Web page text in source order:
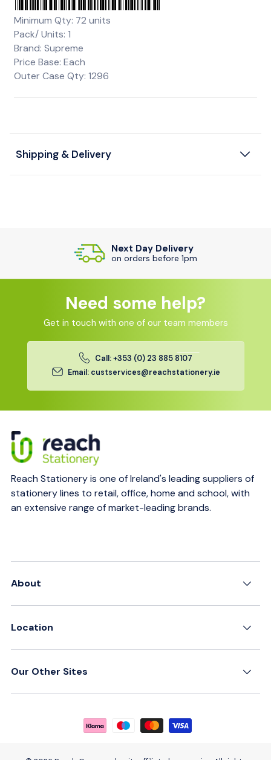
Minimum Qty: 72 units
Pack/ Units: 1
Brand: Supreme
Price Base: Each
Outer Case Qty: 1296
Shipping & Delivery
Next Day Delivery
on orders before 1pm
Need some help?
Get in touch with one of our team members
Call: +353 (0) 23 885 8107
Email: custservices@reachstationery.ie
Reach Stationery is one of Ireland's leading suppliers of
stationery lines to retail, office, home and school, with
an extensive range of market-leading brands.
About
Location
Our Other Sites
Payment methods accepted